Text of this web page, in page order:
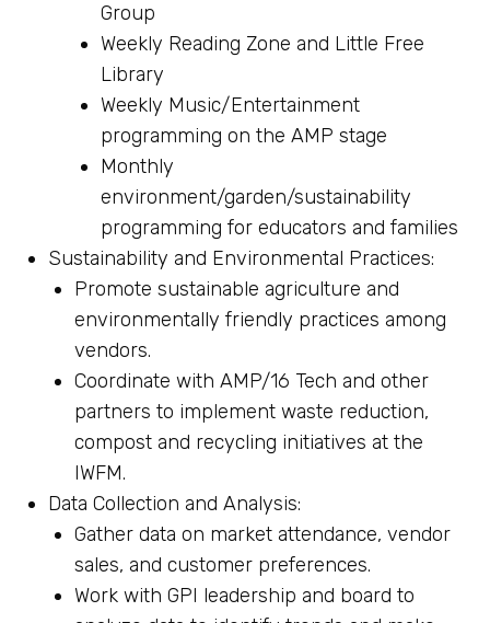
Group
Weekly Reading Zone and Little Free
Library
Weekly Music/Entertainment
programming on the AMP stage
Monthly
environment/garden/sustainability
programming for educators and families
Sustainability and Environmental Practices:
Promote sustainable agriculture and
environmentally friendly practices among
vendors.
Coordinate with AMP/16 Tech and other
partners to implement waste reduction,
compost and recycling initiatives at the
IWFM.
Data Collection and Analysis:
Gather data on market attendance, vendor
sales, and customer preferences.
Work with GPI leadership and board to